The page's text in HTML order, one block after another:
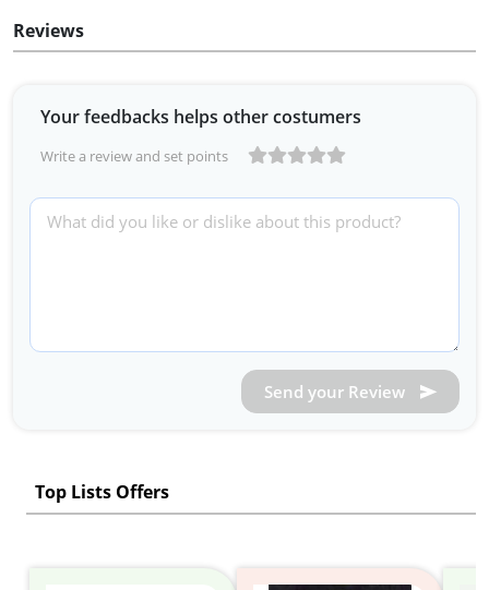
Reviews
Your feedbacks helps other costumers
Write a review and set points
Send your Review
Top Lists Offers